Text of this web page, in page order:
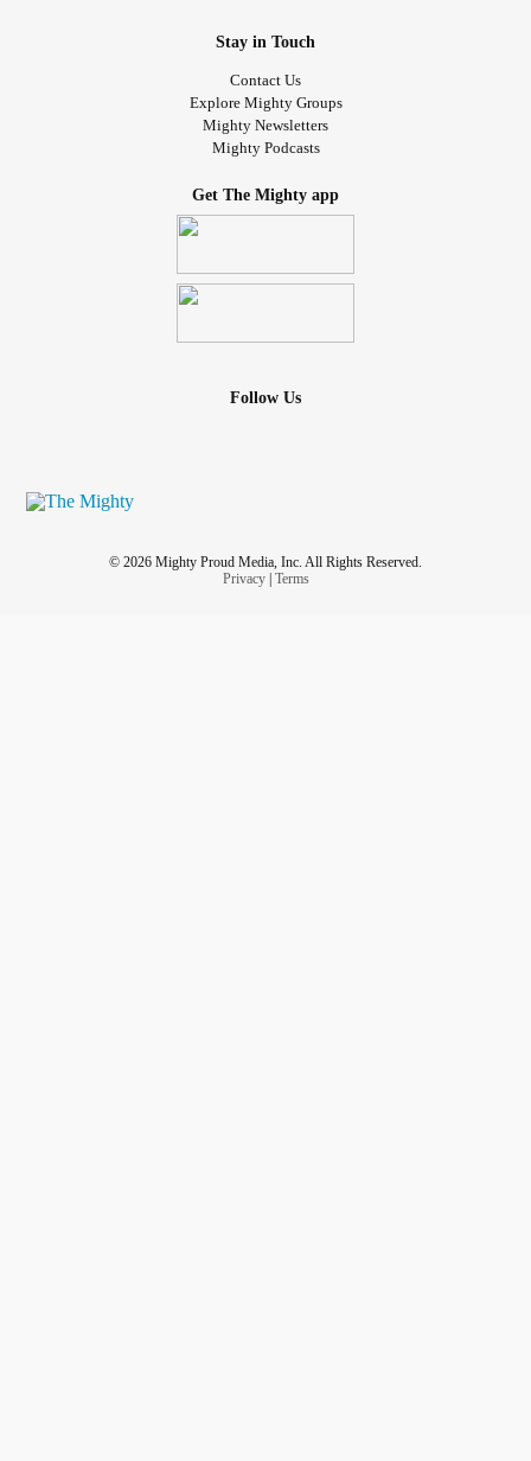
Stay in Touch
Contact Us
Explore Mighty Groups
Mighty Newsletters
Mighty Podcasts
Get The Mighty app
Follow Us
© 2026 Mighty Proud Media, Inc. All Rights Reserved.
Privacy| Terms